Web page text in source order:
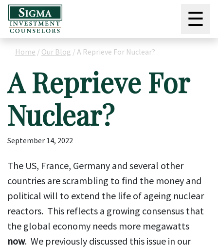
☰
Home / Our Blog / A Reprieve For Nuclear?
A Reprieve For
Nuclear?
September 14, 2022
The US, France, Germany and several other
countries are scrambling to find the money and
political will to extend the life of ageing nuclear
reactors. This reflects a growing consensus that
the global economy needs more megawatts
now. We previously discussed this issue in our